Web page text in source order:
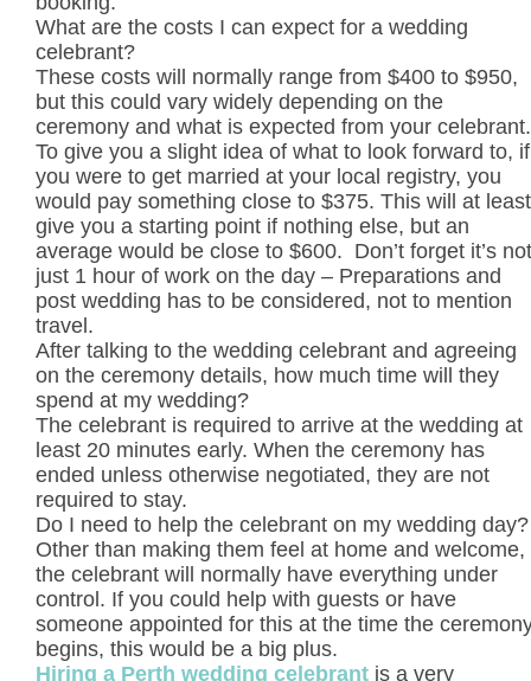
What are the costs I can expect for a wedding
celebrant?
These costs will normally range from $400 to $950,
but this could vary widely depending on the
ceremony and what is expected from your celebrant.
To give you a slight idea of what to look forward to, if
you were to get married at your local registry, you
would pay something close to $375. This will at least
give you a starting point if nothing else, but an
average would be close to $600. Don’t forget it’s not
just 1 hour of work on the day – Preparations and
post wedding has to be considered, not to mention
travel.
After talking to the wedding celebrant and agreeing
on the ceremony details, how much time will they
spend at my wedding?
The celebrant is required to arrive at the wedding at
least 20 minutes early. When the ceremony has
ended unless otherwise negotiated, they are not
required to stay.
Do I need to help the celebrant on my wedding day?
Other than making them feel at home and welcome,
the celebrant will normally have everything under
control. If you could help with guests or have
someone appointed for this at the time the
begins, this would be a big plus.
Hiring a Perth wedding celebrant is a very